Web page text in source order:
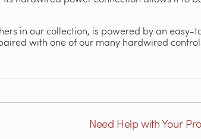
in our collection, is powered by an easy-
with one of our many hardwired
Need Help with Your